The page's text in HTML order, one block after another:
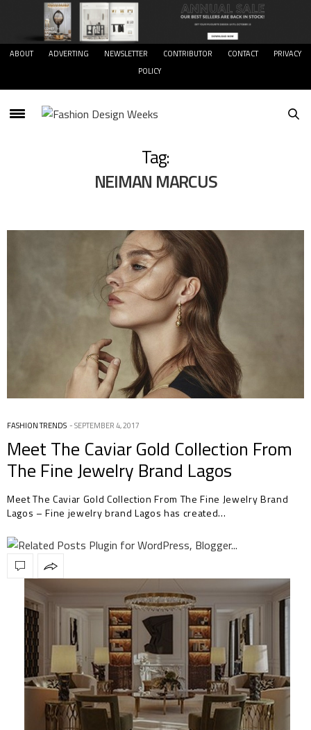
ABOUT ADVERTING NEWSLETTER CONTRIBUTOR CONTACT
PRIVACY
POLICY
Tag:
NEIMAN MARCUS
FASHION TRENDS SEPTEMBER 4, 2017
Meet The Caviar Gold Collection From
The Fine Jewelry Brand Lagos
Meet The Caviar Gold Collection From The Fine Jewelry Brand
Lagos – Fine jewelry brand Lagos has created…